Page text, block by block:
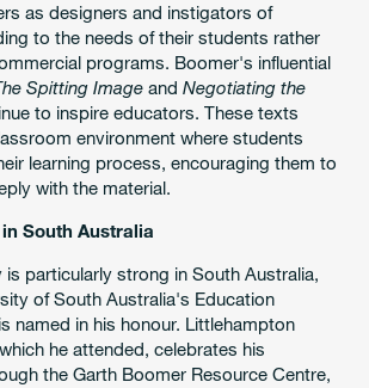
as designers and instigators of
to the needs of their students rather
programs. Boomer's influential
Spitting Imageand Negotiating the
to inspire educators. These texts
environment where students
learning process, encouraging them to
with the material.
South Australia
particularly strong in South Australia,
of South Australia's Education
named in his honour. Littlehampton
he attended, celebrates his
the Garth Boomer Resource Centre,